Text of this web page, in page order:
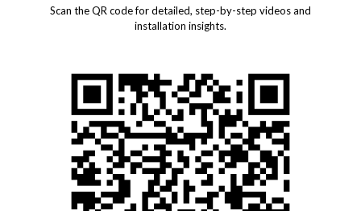
Scan the QR code for detailed, step-by-step videos and
installation insights.